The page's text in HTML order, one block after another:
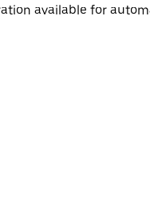
available for